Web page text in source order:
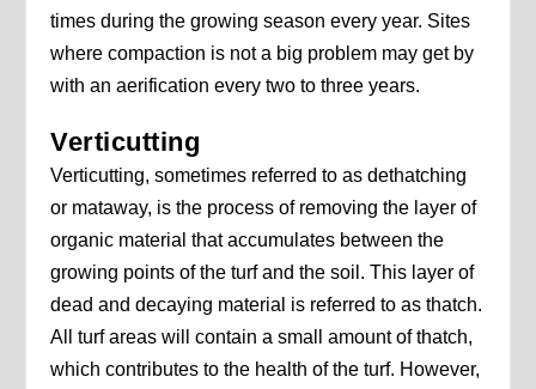
times during the growing season every year. Sites
where compaction is not a big problem may get by
with an aerification every two to three years.
Verticutting
Verticutting, sometimes referred to as dethatching
or mataway, is the process of removing the layer of
organic material that accumulates between the
growing points of the turf and the soil. This layer of
dead and decaying material is referred to as thatch.
All turf areas will contain a small amount of thatch,
which contributes to the health of the turf. However,